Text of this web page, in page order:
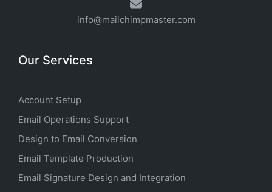
info@mailchimpmaster.com
Our Services
Account Setup
Email Operations Support
Design to Email Conversion
Email Template Production
Email Signature Design and Integration